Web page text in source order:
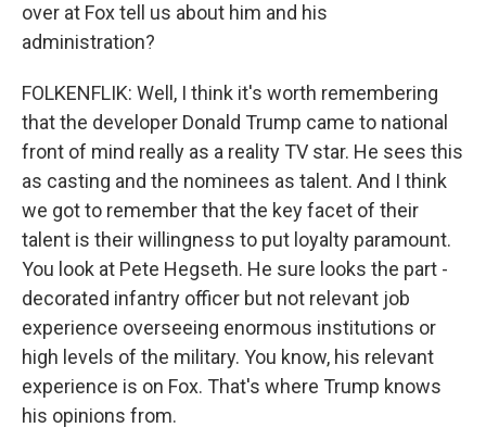
over at Fox tell us about him and his
administration?
FOLKENFLIK: Well, I think it's worth remembering
that the developer Donald Trump came to national
front of mind really as a reality TV star. He sees this
as casting and the nominees as talent. And I think
we got to remember that the key facet of their
talent is their willingness to put loyalty paramount.
You look at Pete Hegseth. He sure looks the part -
decorated infantry officer but not relevant job
experience overseeing enormous institutions or
high levels of the military. You know, his relevant
experience is on Fox. That's where Trump knows
his opinions from.